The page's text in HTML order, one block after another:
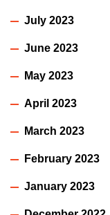
July 2023
June 2023
May 2023
April 2023
March 2023
February 2023
January 2023